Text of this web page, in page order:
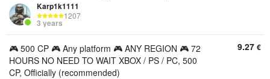
Karp1k1111
1207
3 years
🎮 500 CP 🎮 Any platform 🎮 ANY REGION 🎮 72
HOURS NO NEED TO WAIT XBOX / PS / PC, 500
CP, Officially (recommended)
9.27 €